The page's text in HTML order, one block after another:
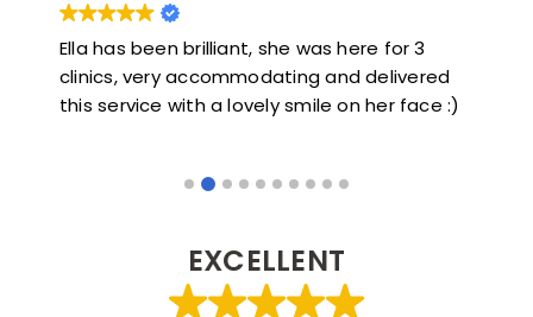
Very quick and informative. Also very kind and
helpful. Would highly recommend.